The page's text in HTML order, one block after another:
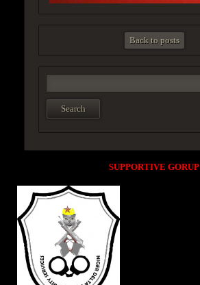
Back to posts
SUPPORTIVE GORUP